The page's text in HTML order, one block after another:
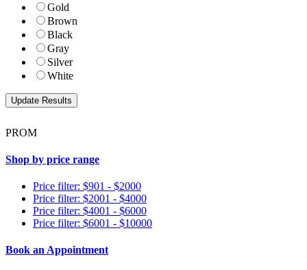
Gold
Brown
Black
Gray
Silver
White
PROM
Shop by price range
Price filter: $901 - $2000
Price filter: $2001 - $4000
Price filter: $4001 - $6000
Price filter: $6001 - $10000
Book an Appointment